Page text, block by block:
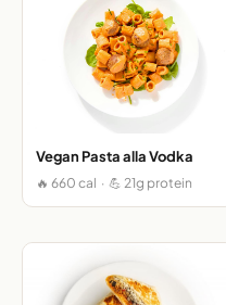
Vegan Pasta alla Vodka
🔥 660 cal · 💪 21g protein